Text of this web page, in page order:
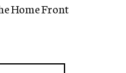
Home Front